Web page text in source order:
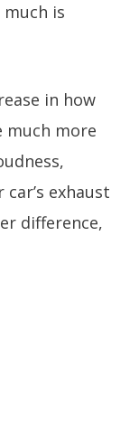
much is
in how
much more
exhaust
difference,